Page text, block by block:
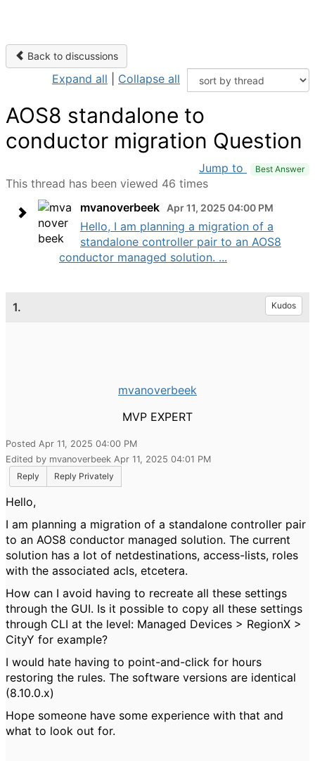
Back to discussions
Expand all Collapse all
AOS8 standalone to
conductor migration Question
Jump to Best Answer
This thread has been viewed 46 times
mvanoverbeek
Apr 11, 2025 04:00 PM
Hello, I am planning a migration of a
standalone controller pair to an AOS8
conductor managed solution. ...
1. Kudos
mvanoverbeek
MVP EXPERT
Posted Apr 11, 2025 04:00 PM
Edited by mvanoverbeek Apr 11, 2025 04:01 PM
Reply
Reply Privately
Hello,
I am planning a migration of a standalone controller pair
to an AOS8 conductor managed solution. The current
solution has a lot of netdestinations, access-lists, roles
with the associated acls, etcetera.
How can I avoid having to recreate all these settings
through the GUI. Is it possible to copy all these settings
through CLI at the level: Managed Devices > RegionX >
CityY for example?
I would hate having to point-and-click for hours
restoring the rules. The software versions are identical
(8.10.0.x)
Hope someone have some experience with that and
what to look out for.